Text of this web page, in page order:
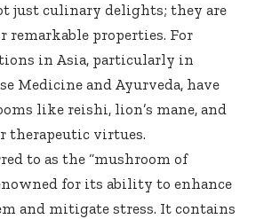
just culinary delights; they are
remarkable properties. For
in Asia, particularly in
Medicine and Ayurveda, have
like reishi, lion’s mane, and
therapeutic virtues.
to as the “mushroom of
for its ability to enhance
and mitigate stress. It contains